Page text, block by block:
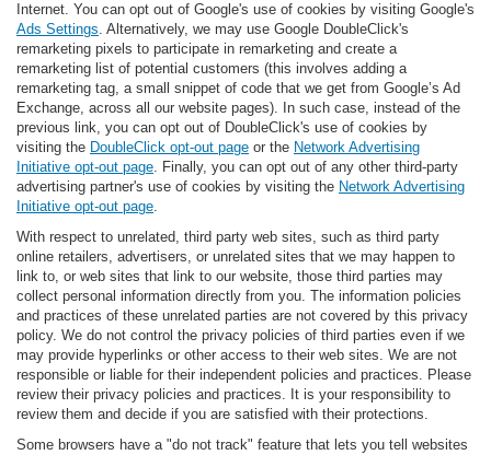
Internet. You can opt out of Google's use of cookies by visiting Google's
Ads Settings. Alternatively, we may use Google DoubleClick's
remarketing pixels to participate in remarketing and create a
remarketing list of potential customers (this involves adding a
remarketing tag, a small snippet of code that we get from Google’s Ad
Exchange, across all our website pages). In such case, instead of the
previous link, you can opt out of DoubleClick's use of cookies by
visiting the DoubleClick opt-out page or the Network Advertising
Initiative opt-out page. Finally, you can opt out of any other third-party
advertising partner's use of cookies by visiting the Network Advertising
Initiative opt-out page.
With respect to unrelated, third party web sites, such as third party
online retailers, advertisers, or unrelated sites that we may happen to
link to, or web sites that link to our website, those third parties may
collect personal information directly from you. The information policies
and practices of these unrelated parties are not covered by this privacy
policy. We do not control the privacy policies of third parties even if we
may provide hyperlinks or other access to their web sites. We are not
responsible or liable for their independent policies and practices. Please
review their privacy policies and practices. It is your responsibility to
review them and decide if you are satisfied with their protections.
Some browsers have a "do not track" feature that lets you tell websites